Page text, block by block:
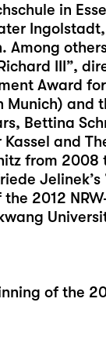
in
III”,
Award
and
Bettina
and
from 2008
2012
of the